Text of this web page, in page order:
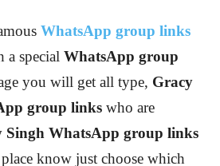
WhatsApp group links
a special WhatsApp group
you will get all type, Gracy
group links who are
Singh WhatsApp group links
know just choose which